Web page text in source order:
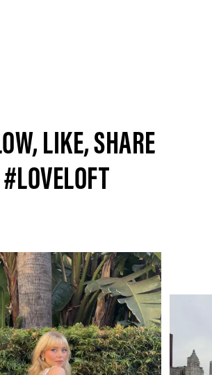
LIKE, SHARE
#LOVELOFT